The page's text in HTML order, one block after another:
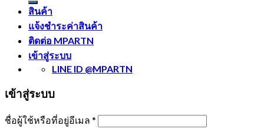
สินค้า
แจ้งชำระค่าสินค้า
ติดต่อ MPARTN
เข้าสู่ระบบ
LINE ID @MPARTN
เข้าสู่ระบบ
ชื่อผู้ใช้หรือที่อยู่อีเมล *